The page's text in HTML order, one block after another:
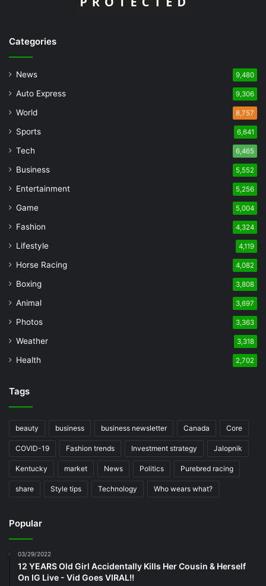
Categories
News 9,480
Auto Express 9,306
World 8,757
Sports 6,641
Tech 6,465
Business 5,552
Entertainment 5,256
Game 5,004
Fashion 4,324
Lifestyle 4,119
Horse Racing 4,082
Boxing 3,808
Animal 3,697
Photos 3,363
Weather 3,318
Health 2,702
Tags
beauty business business newsletter Canada Core
COVID-19 Fashion trends Investment strategy Jalopnik
Kentucky market News Politics Purebred racing
share Style tips Technology Who wears what?
Popular
03/29/2022
12 YEARS Old Girl Accidentally Kills Her Cousin & Herself
On IG Live - Vid Goes VIRAL!!